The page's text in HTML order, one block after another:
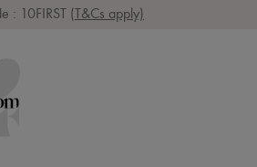
: 10FIRST (T&Cs apply)